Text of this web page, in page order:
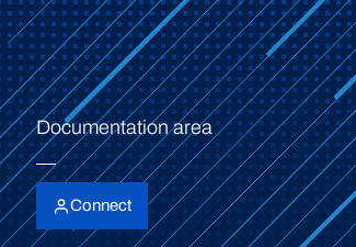
Documentation area
Connect